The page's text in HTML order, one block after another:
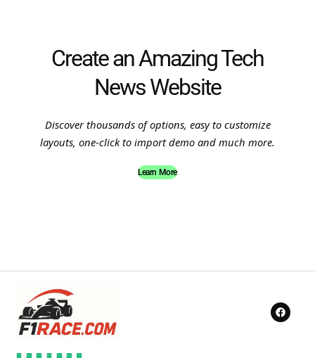
Create an Amazing Tech
News Website
Discover thousands of options, easy to customize
layouts, one-click to import demo and much more.
Learn More